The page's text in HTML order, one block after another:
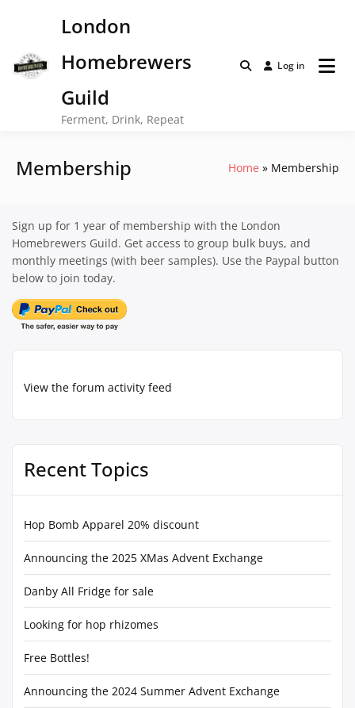
London
Homebrewers
Guild
Ferment, Drink, Repeat
Log in
Membership Home Membership
View the forum activity feed
Recent Topics
Hop Bomb Apparel 20% discount
Announcing the 2025 XMas Advent Exchange
Danby All Fridge for sale
Looking for hop rhizomes
Free Bottles!
Announcing the 2024 Summer Advent Exchange
Sign up for 1 year of membership with the London
Homebrewers Guild. Get access to group bulk buys, and
monthly meetings (with beer samples). Use the Paypal button
below to join today.